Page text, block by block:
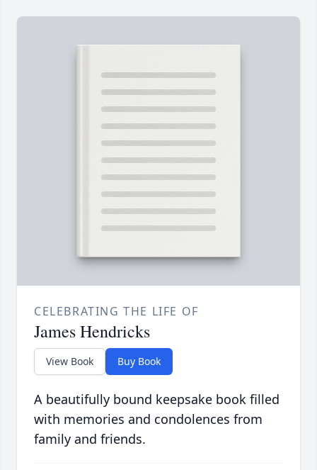
CELEBRATING THE LIFE OF
James Hendricks
View Book Buy Book
A beautifully bound keepsake book filled
with memories and condolences from
family and friends.